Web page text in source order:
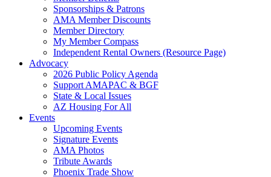
Sponsorships & Patrons
AMA Member Discounts
Member Directory
My Member Compass
Independent Rental Owners (Resource Page)
Advocacy
2026 Public Policy Agenda
Support AMAPAC & BGF
State & Local Issues
AZ Housing For All
Events
Upcoming Events
Signature Events
AMA Photos
Tribute Awards
Phoenix Trade Show